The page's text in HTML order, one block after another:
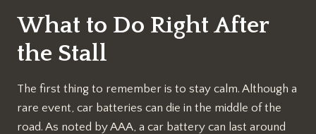
What to Do Right After
the Stall
The first thing to remember is to stay calm. Although a
rare event, car batteries can die in the middle of the
road. As noted by AAA, a car battery can last around